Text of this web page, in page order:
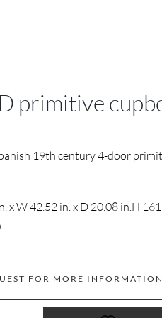
primitive
19th century 4-door
x W 42.52 in. x D 20.08 in.H
FOR MORE INFORMATION